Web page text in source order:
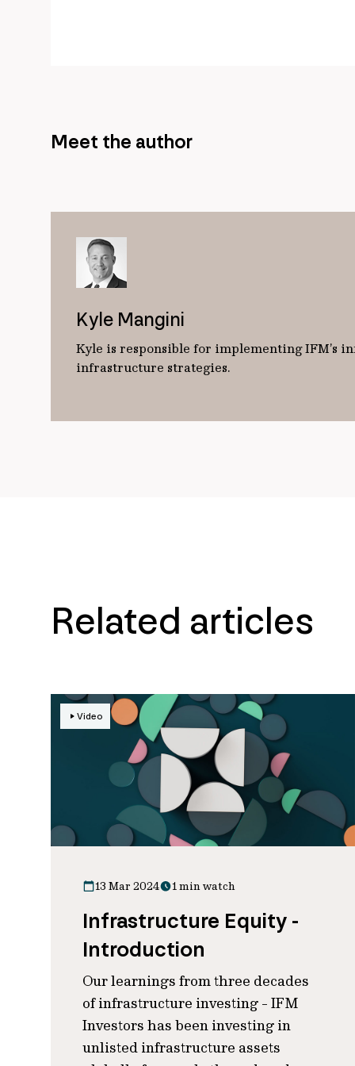
Meet the author
Kyle Mangini
Kyle is responsible for implementing IFM’s
infrastructure strategies.
Related articles
Video
13 Mar 2024 1 min watch
Infrastructure Equity -
Introduction
Our learnings from three decades
of infrastructure investing - IFM
Investors has been investing in
unlisted infrastructure assets